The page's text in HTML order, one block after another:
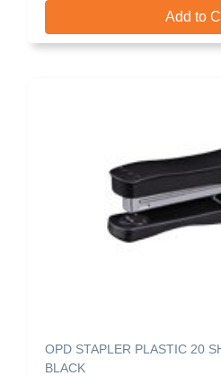
Add to
OPD STAPLER PLASTIC 20
BLACK